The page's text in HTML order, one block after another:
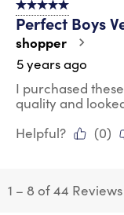
5 out of 5 stars.
Perfect Boys
shopper
5 years ago
I purchased
quality and
Helpful?
(0)
1 – 8 of 44 Reviews